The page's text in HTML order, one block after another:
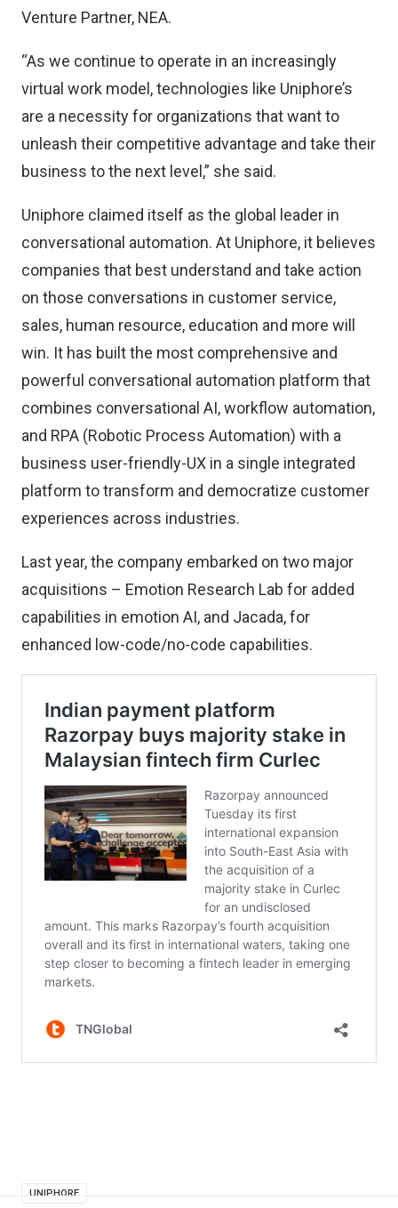
Venture Partner, NEA.
“As we continue to operate in an increasingly
virtual work model, technologies like Uniphore’s
are a necessity for organizations that want to
unleash their competitive advantage and take their
business to the next level,” she said.
Uniphore claimed itself as the global leader in
conversational automation. At Uniphore, it believes
companies that best understand and take action
on those conversations in customer service,
sales, human resource, education and more will
win. It has built the most comprehensive and
powerful conversational automation platform that
combines conversational AI, workflow automation,
and RPA (Robotic Process Automation) with a
business user-friendly-UX in a single integrated
platform to transform and democratize customer
experiences across industries.
Last year, the company embarked on two major
acquisitions – Emotion Research Lab for added
capabilities in emotion AI, and Jacada, for
enhanced low-code/no-code capabilities.
UNIPHORE